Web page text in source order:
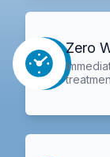
Zero